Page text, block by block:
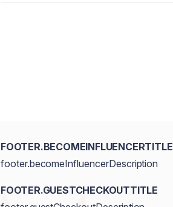
FOOTER.BECOMEINFLUENCERTITLE
footer.becomeInfluencerDescription
FOOTER.GUESTCHECKOUTTITLE